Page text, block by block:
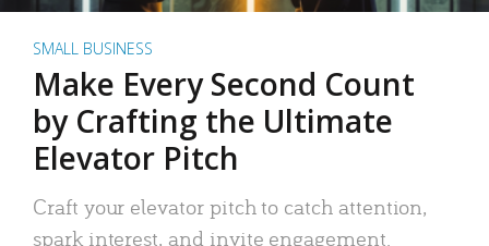
SMALL BUSINESS
Make Every Second Count
by Crafting the Ultimate
Elevator Pitch
Craft your elevator pitch to catch attention,
spark interest, and invite engagement.